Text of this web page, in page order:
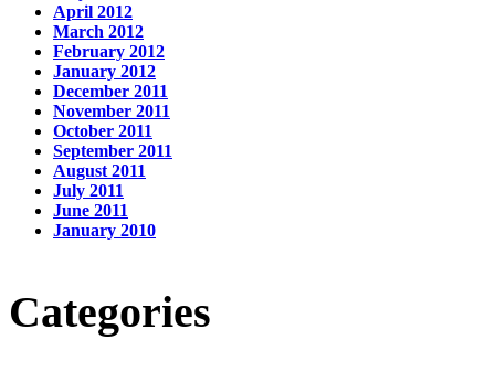
April 2012
March 2012
February 2012
January 2012
December 2011
November 2011
October 2011
September 2011
August 2011
July 2011
June 2011
January 2010
Categories